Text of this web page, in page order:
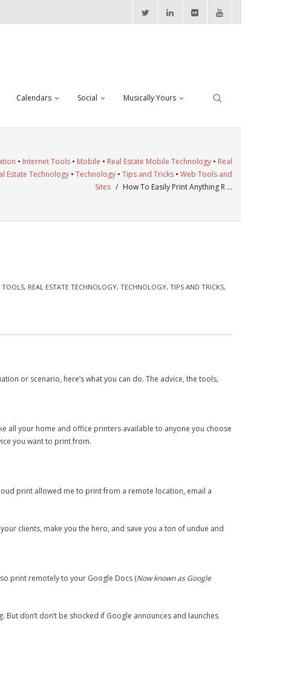
Calendars Social Musically Yours
• Internet Tools • Mobile • Real Estate Mobile Technology • Real
Estate Technology • Technology • Tips and Tricks • Web Tools and
Sites / How To Easily Print Anything R …
TOOLS, REAL ESTATE TECHNOLOGY, TECHNOLOGY, TIPS AND TRICKS,
or scenario, here’s what you can do. The advice, the tools,
all your home and office printers available to anyone you choose
you want to print from.
print allowed me to print from a remote location, email a
clients, make you the hero, and save you a ton of undue and
print remotely to your Google Docs (Now known as Google
don’t don’t be shocked if Google announces and launches